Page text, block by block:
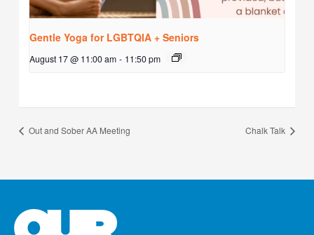
Gentle Yoga for LGBTQIA + Seniors
August 17 @ 11:00 am - 11:50 pm
Out and Sober AA Meeting Chalk Talk